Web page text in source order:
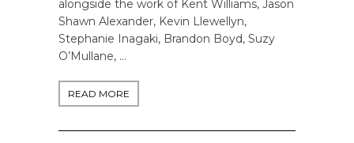
alongside the work of Kent Williams, Jason
Shawn Alexander, Kevin Llewellyn,
Stephanie Inagaki, Brandon Boyd, Suzy
O’Mullane, …
READ MORE